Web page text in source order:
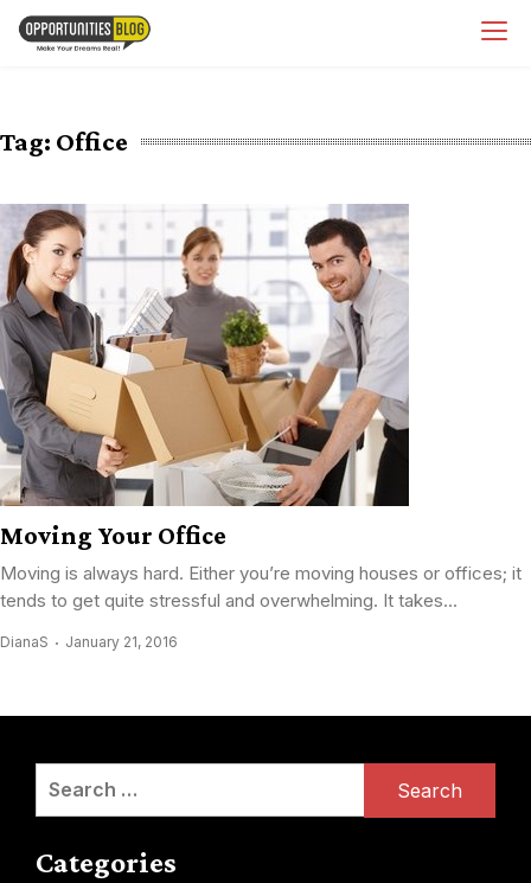
Skip
Tag: Office
Moving Your Office
Moving is always hard. Either you’re moving houses or offices; it
tends to get quite stressful and overwhelming. It takes...
DianaS January 21, 2016
Search
Categories